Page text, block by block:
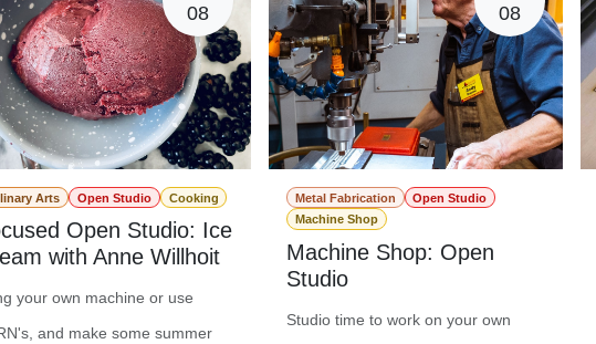
08
Arts Open Studio Cooking
Open Studio: Ice
with Anne Willhoit
your own machine or use
and make some summer
08
Metal Fabrication
Open Studio
Machine Shop
Machine Shop: Open
Studio
Studio time to work on your own